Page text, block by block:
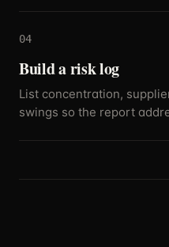
04
Build a risk log
List concentration,
swings so the report